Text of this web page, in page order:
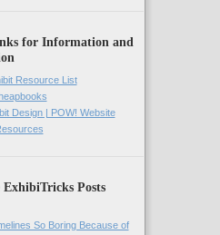
for Information and
Resource List
Design | POW! Website
Posts
So Boring Because of